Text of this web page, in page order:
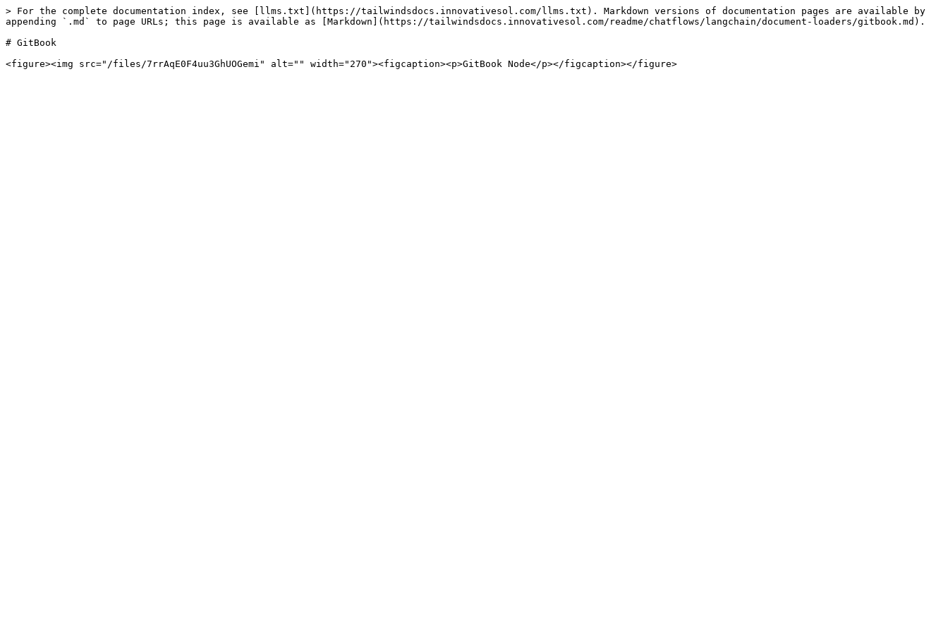
> For the complete documentation index, see [llms.txt](https://tailwindsdocs.innovativesol.com/llms.txt). Markdown versions of documentation pages are available by
appending `.md` to page URLs; this page is available as [Markdown](https://tailwindsdocs.innovativesol.com/readme/chatflows/langchain/document-loaders/gitbook.md).
# GitBook